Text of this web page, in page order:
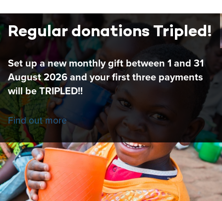
Regular donations Tripled!
Set up a new monthly gift between 1 and 31
August 2026 and your first three payments
will be TRIPLED!!
Find out more